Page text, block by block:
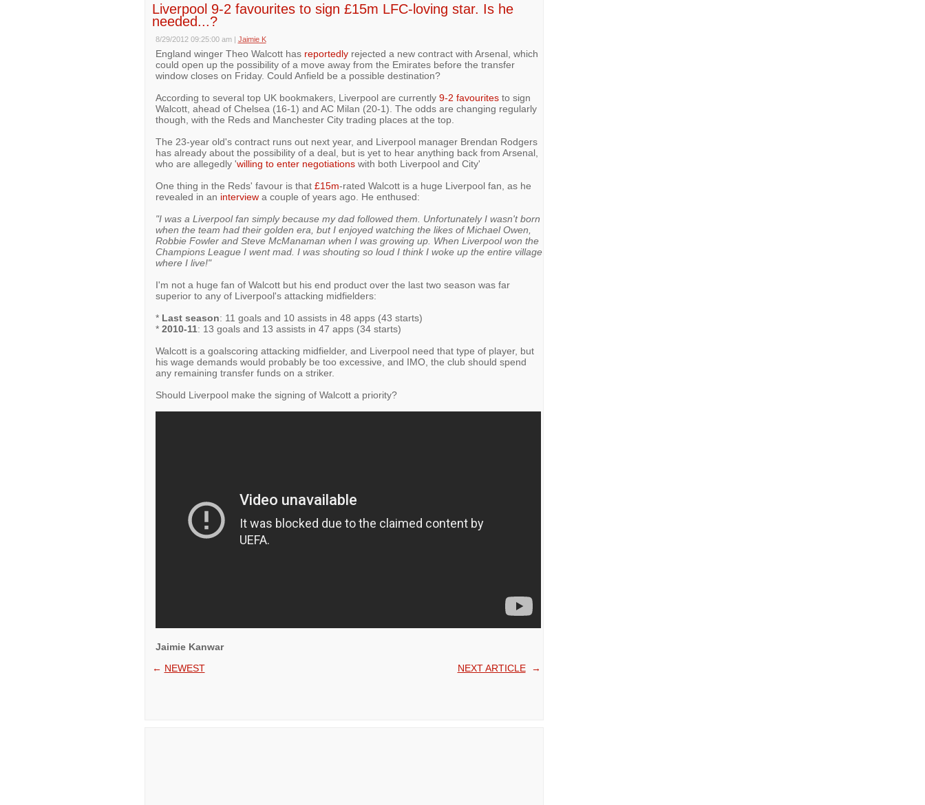
Liverpool 9-2 favourites to sign £15m LFC-loving star. Is he
needed...?
8/29/2012 09:25:00 am | Jaimie K
England winger Theo Walcott has reportedlyrejected a new contract with Arsenal, which
could open up the possibility of a move away from the Emirates before the transfer
window closes on Friday. Could Anfield be a possible destination?
According to several top UK bookmakers, Liverpool are currently 9-2 favouritesto sign
Walcott, ahead of Chelsea (16-1) and AC Milan (20-1). The odds are changing regularly
though, with the Reds and Manchester City trading places at the top.
The 23-year old's contract runs out next year, and Liverpool manager Brendan Rodgers
has already about the possibility of a deal, but is yet to hear anything back from Arsenal,
who are allegedly 'willing to enter negotiationswith both Liverpool and City'
One thing in the Reds' favour is that £15m-rated Walcott is a huge Liverpool fan, as he
revealed in an interviewa couple of years ago. He enthused:
"I was a Liverpool fan simply because my dad followed them. Unfortunately I wasn't born
when the team had their golden era, but I enjoyed watching the likes of Michael Owen,
Robbie Fowler and Steve McManaman when I was growing up. When Liverpool won the
Champions League I went mad. I was shouting so loud I think I woke up the entire village
where I live!"
I'm not a huge fan of Walcott but his end product over the last two season was far
superior to any of Liverpool's attacking midfielders:
* Last season: 11 goals and 10 assists in 48 apps (43 starts)
* 2010-11: 13 goals and 13 assists in 47 apps (34 starts)
Walcott is a goalscoring attacking midfielder, and Liverpool need that type of player, but
his wage demands would probably be too excessive, and IMO, the club should spend
any remaining transfer funds on a striker.
Should Liverpool make the signing of Walcott a priority?
Jaimie Kanwar
← NEWEST NEXT ARTICLE→